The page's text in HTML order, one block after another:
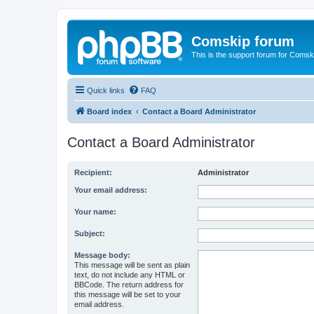
Comskip forum
This is the support forum for
Quick links FAQ
Board index Contact a Board Administrator
Contact a Board Administrator
Recipient: Administrator
Your email address:
Your name:
Subject:
Message body:
This message will be sent as plain
text, do not include any HTML or
BBCode. The return address for
this message will be set to your
email address.